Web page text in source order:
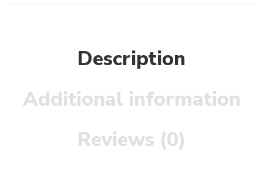
Description
Additional information
Reviews (0)